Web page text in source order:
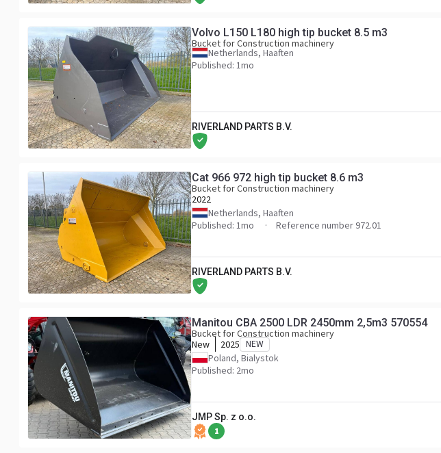
Volvo L150 L180 high tip bucket 8.5 m3
Bucket for Construction machinery
Netherlands, Haaften
Published: 1mo
RIVERLAND PARTS B.V.
Cat 966 972 high tip bucket 8.6 m3
Bucket for Construction machinery
2022
Netherlands, Haaften
Published: 1mo
Reference number 972.01
RIVERLAND PARTS B.V.
Manitou CBA 2500 LDR 2450mm 2,5m3 570554
Bucket for Construction machinery
New
2025 NEW
Poland, Bialystok
Published: 2mo
JMP Sp. z o.o.
1